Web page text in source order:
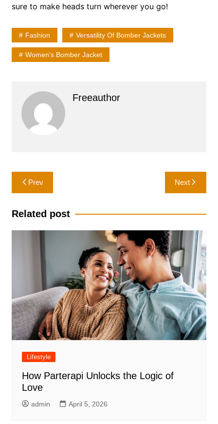
sure to make heads turn wherever you go!
Fashion Versatility Of Bomber Jackets
Women’s Bomber Jacket
Freeauthor
Post
navigation
Prev Next
Related post
Lifestyle
How Parterapi Unlocks the Logic of
Love
admin April 5, 2026